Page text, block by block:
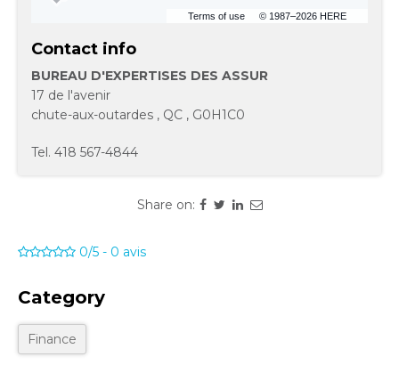
Terms of use © 1987–2026 HERE
Contact info
BUREAU D'EXPERTISES DES ASSUR
17 de l'avenir
chute-aux-outardes , QC , G0H1C0
Tel. 418 567-4844
Share on:
0/5 - 0 avis
Category
Finance